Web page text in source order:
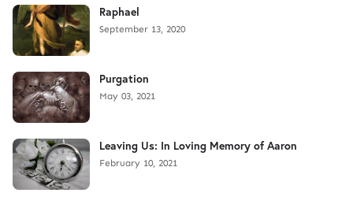
Raphael
September 13, 2020
Purgation
May 03, 2021
Leaving Us: In Loving Memory of Aaron
February 10, 2021